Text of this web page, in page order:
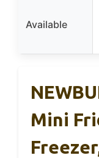
Available
Mini